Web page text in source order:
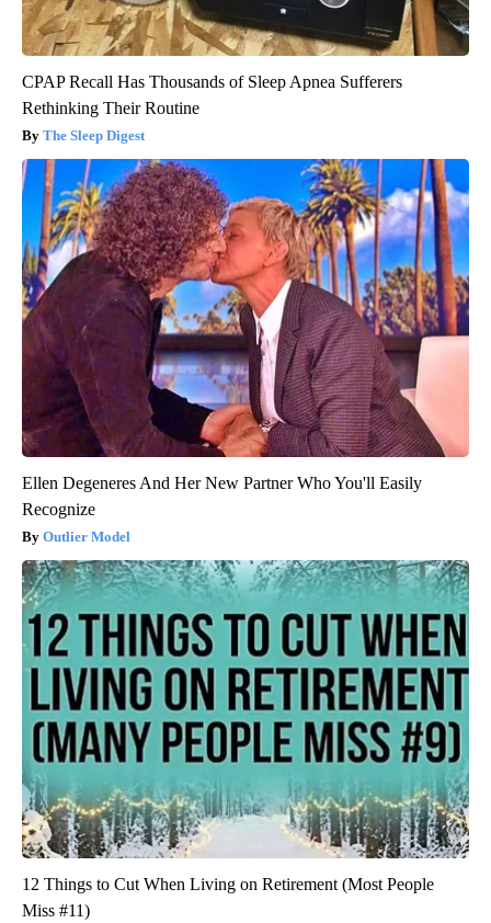
CPAP Recall Has Thousands of Sleep Apnea Sufferers
Rethinking Their Routine
The Sleep Digest
Ellen Degeneres And Her New Partner Who You'll Easily
Recognize
Outlier Model
12 Things to Cut When Living on Retirement (Most People
Miss #11)